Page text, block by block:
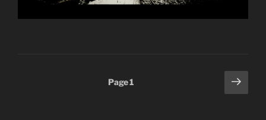
Page1
Next
page